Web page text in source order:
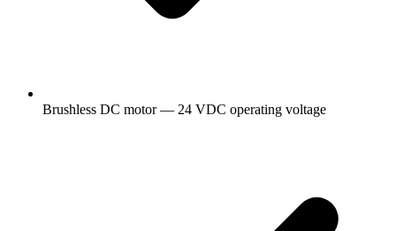
Brushless DC motor — 24 VDC operating voltage